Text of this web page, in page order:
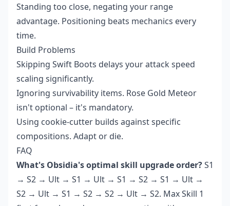
Standing too close, negating your range
advantage. Positioning beats mechanics every
time.
Build Problems
Skipping Swift Boots delays your attack speed
scaling significantly.
Ignoring survivability items. Rose Gold Meteor
isn't optional – it's mandatory.
Using cookie-cutter builds against specific
compositions. Adapt or die.
FAQ
What's Obsidia's optimal skill upgrade order?S1
→ S2 → Ult → S1 → Ult → S1 → S2 → S1 → Ult →
S2 → Ult → S1 → S2 → S2 → Ult → S2. Max Skill 1